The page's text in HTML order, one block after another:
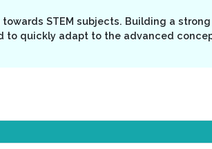
STEM subjects. Building a strong
to quickly adapt to the advanced